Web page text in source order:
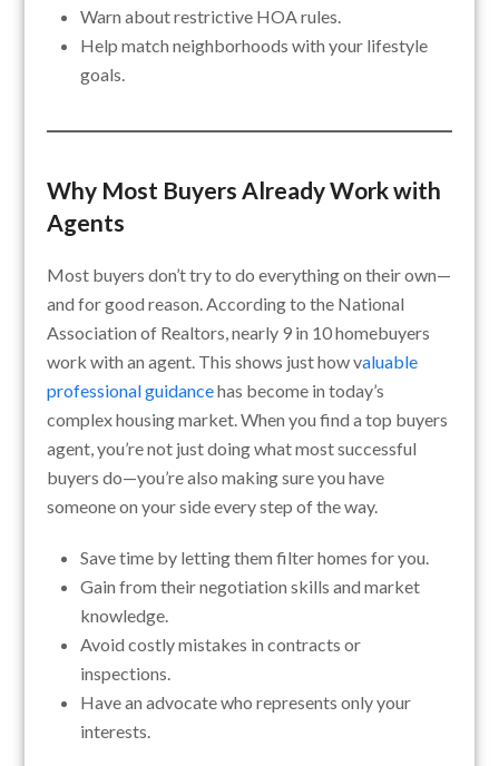
Warn about restrictive HOA rules.
Help match neighborhoods with your lifestyle
goals.
Why Most Buyers Already Work with
Agents
Most buyers don’t try to do everything on their own—
and for good reason. According to the National
Association of Realtors, nearly 9 in 10 homebuyers
work with an agent. This shows just how valuable
professional guidancehas become in today’s
complex housing market. When you find a top buyers
agent, you’re not just doing what most successful
buyers do—you’re also making sure you have
someone on your side every step of the way.
Save time by letting them filter homes for you.
Gain from their negotiation skills and market
knowledge.
Avoid costly mistakes in contracts or
inspections.
Have an advocate who represents only your
interests.